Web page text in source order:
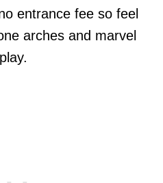
entrance fee so feel
arches and marvel